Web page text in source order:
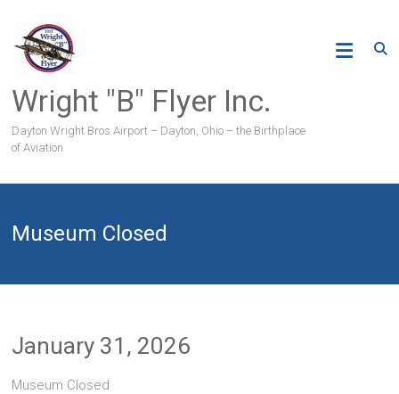
content
Wright "B" Flyer Inc.
Dayton Wright Bros Airport – Dayton, Ohio – the Birthplace
of Aviation
Museum Closed
January 31, 2026
Museum Closed